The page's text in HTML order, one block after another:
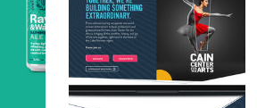
Cain Center for Arts
Brand Development